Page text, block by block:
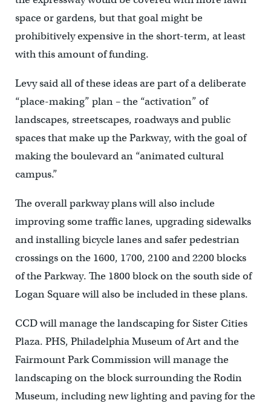
space or gardens, but that goal might be
prohibitively expensive in the short-term, at least
with this amount of funding.
Levy said all of these ideas are part of a deliberate
“place-making” plan – the “activation” of
landscapes, streetscapes, roadways and public
spaces that make up the Parkway, with the goal of
making the boulevard an “animated cultural
campus.”
The overall parkway plans will also include
improving some traffic lanes, upgrading sidewalks
and installing bicycle lanes and safer pedestrian
crossings on the 1600, 1700, 2100 and 2200 blocks
of the Parkway. The 1800 block on the south side of
Logan Square will also be included in these plans.
CCD will manage the landscaping for Sister Cities
Plaza. PHS, Philadelphia Museum of Art and the
Fairmount Park Commission will manage the
landscaping on the block surrounding the Rodin
Museum, including new lighting and paving for the